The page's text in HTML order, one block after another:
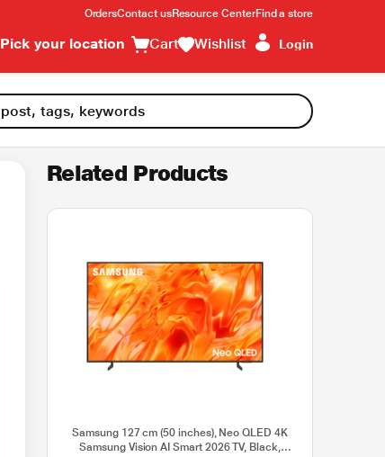
OrdersContact usResource CenterFind a store
Pick your location Cart Wishlist Login
Related Products
Samsung 127 cm (50 inches), Neo QLED 4K
Samsung Vision AI Smart 2026 TV, Black,